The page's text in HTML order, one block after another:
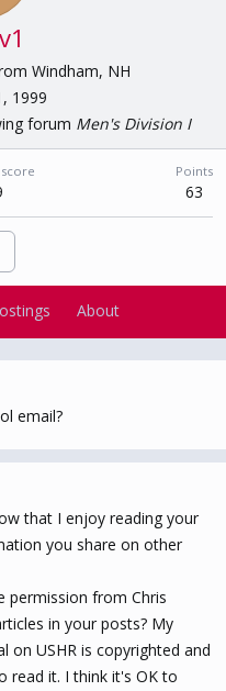
Windham, NH
1999
forum Men's Division I
Points
63
About
email?
that I enjoy reading your
you share on other
permission from Chris
in your posts? My
on USHR is copyrighted and
read it. I think it's OK to